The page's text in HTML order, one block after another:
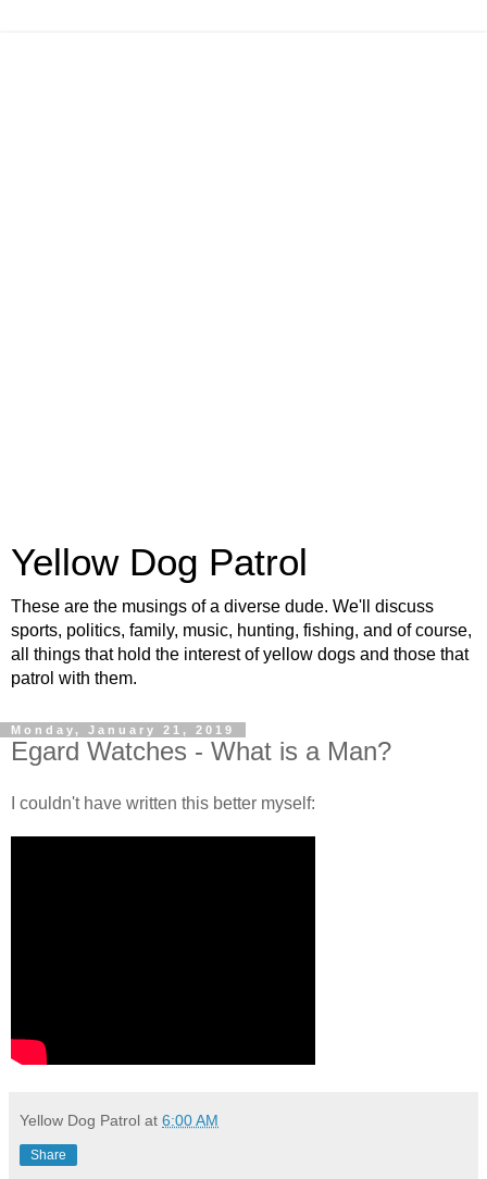
Yellow Dog Patrol
These are the musings of a diverse dude. We'll discuss
sports, politics, family, music, hunting, fishing, and of course,
all things that hold the interest of yellow dogs and those that
patrol with them.
Monday, January 21, 2019
Egard Watches - What is a Man?
I couldn't have written this better myself:
Yellow Dog Patrol at 6:00 AM
Share